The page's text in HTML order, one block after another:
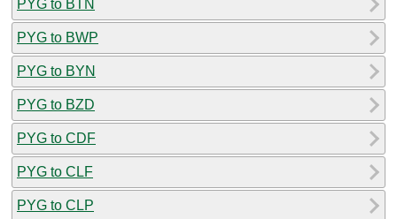
PYG to BTN
PYG to BWP
PYG to BYN
PYG to BZD
PYG to CDF
PYG to CLF
PYG to CLP